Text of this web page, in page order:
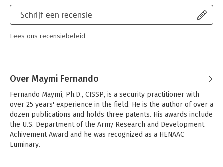
- Security assessment and testing
- Security operations
- Software development security
Online content includes:
customizable quizzes by chapter or exam domain
- Access to Flash cards
Schrijf een recensie
Lees ons recensiebeleid
Over Maymi Fernando
Fernando Maymí, Ph.D., CISSP, is a security practitioner with
over 25 years' experience in the field. He is the author of over a
dozen publications and holds three patents. His awards include
the U.S. Department of the Army Research and Development
Achivement Award and he was recognized as a HENAAC
Luminary.